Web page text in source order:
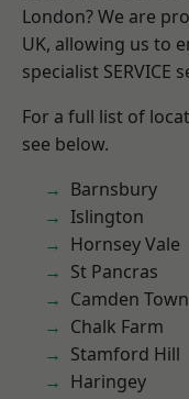
London? We are
UK, allowing us to
specialist SERVICE
For a full list of
see below.
Barnsbury
Islington
Hornsey Vale
St Pancras
Camden Town
Chalk Farm
Stamford Hill
Haringey